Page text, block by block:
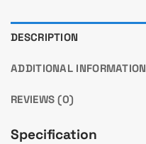
DESCRIPTION
ADDITIONAL INFORMATION
REVIEWS (0)
Specification